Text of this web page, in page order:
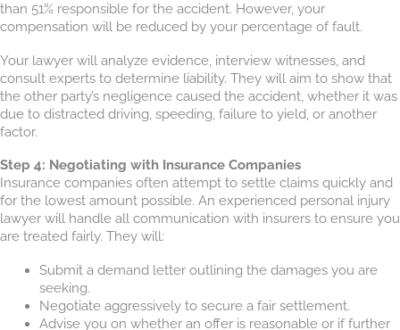
than 51% responsible for the accident. However, your
compensation will be reduced by your percentage of fault.
Your lawyer will analyze evidence, interview witnesses, and
consult experts to determine liability. They will aim to show that
the other party’s negligence caused the accident, whether it was
due to distracted driving, speeding, failure to yield, or another
factor.
Step 4: Negotiating with Insurance Companies
Insurance companies often attempt to settle claims quickly and
for the lowest amount possible. An experienced personal injury
lawyer will handle all communication with insurers to ensure you
are treated fairly. They will:
Submit a demand letter outlining the damages you are
seeking.
Negotiate aggressively to secure a fair settlement.
Advise you on whether an offer is reasonable or if further